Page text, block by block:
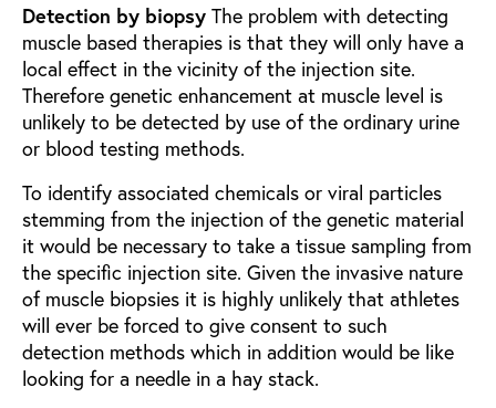
Detection by biopsy The problem with detecting
muscle based therapies is that they will only have a
local effect in the vicinity of the injection site.
Therefore genetic enhancement at muscle level is
unlikely to be detected by use of the ordinary urine
or blood testing methods.
To identify associated chemicals or viral particles
stemming from the injection of the genetic material
it would be necessary to take a tissue sampling from
the specific injection site. Given the invasive nature
of muscle biopsies it is highly unlikely that athletes
will ever be forced to give consent to such
detection methods which in addition would be like
looking for a needle in a hay stack.